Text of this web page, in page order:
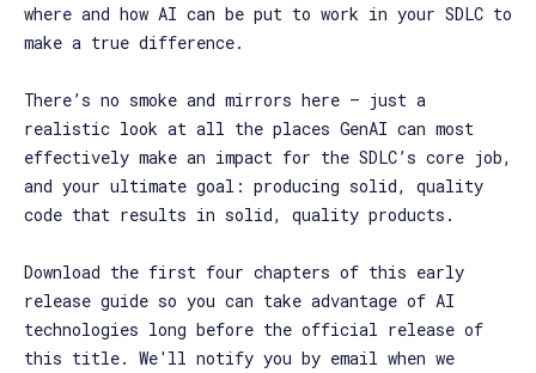
where and how AI can be put to work in your SDLC to
make a true difference.
There’s no smoke and mirrors here — just a
realistic look at all the places GenAI can most
effectively make an impact for the SDLC’s core job,
and your ultimate goal: producing solid, quality
code that results in solid, quality products.
Download the first four chapters of this early
release guide so you can take advantage of AI
technologies long before the official release of
this title. We'll notify you by email when we